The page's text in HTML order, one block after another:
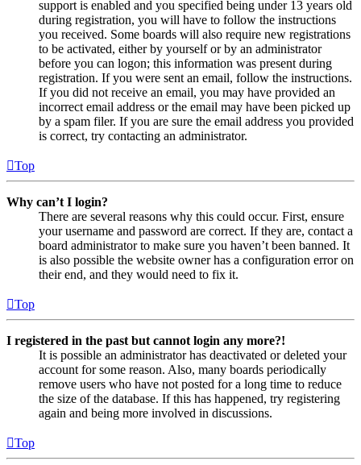
support is enabled and you specified being under 13 years old
during registration, you will have to follow the instructions
you received. Some boards will also require new registrations
to be activated, either by yourself or by an administrator
before you can logon; this information was present during
registration. If you were sent an email, follow the instructions.
If you did not receive an email, you may have provided an
incorrect email address or the email may have been picked up
by a spam filer. If you are sure the email address you provided
is correct, try contacting an administrator.
Top
Why can’t I login?
There are several reasons why this could occur. First, ensure
your username and password are correct. If they are, contact a
board administrator to make sure you haven’t been banned. It
is also possible the website owner has a configuration error on
their end, and they would need to fix it.
Top
I registered in the past but cannot login any more?!
It is possible an administrator has deactivated or deleted your
account for some reason. Also, many boards periodically
remove users who have not posted for a long time to reduce
the size of the database. If this has happened, try registering
again and being more involved in discussions.
Top